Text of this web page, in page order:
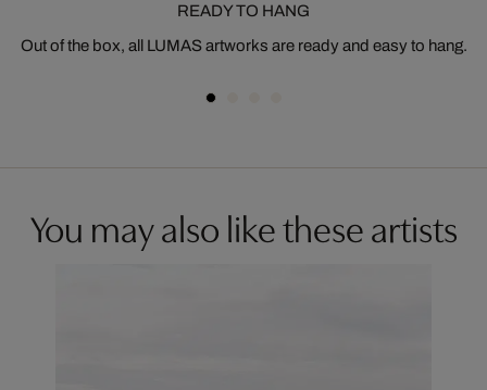
READY TO HANG
Out of the box, all LUMAS artworks are ready and easy to hang.
You may also like these artists